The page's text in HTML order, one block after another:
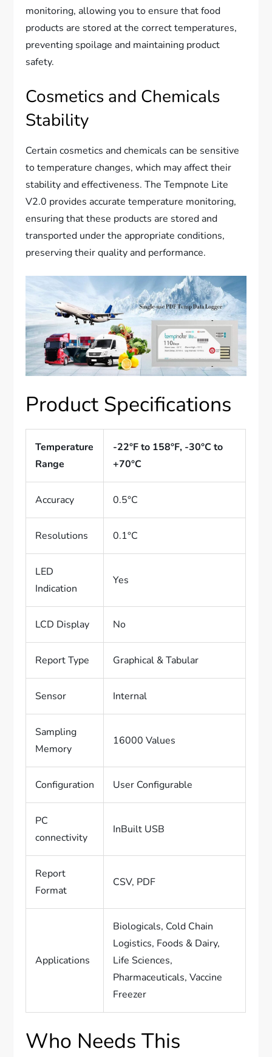
monitoring, allowing you to ensure that food
products are stored at the correct temperatures,
preventing spoilage and maintaining product
safety.
Cosmetics and Chemicals
Stability
Certain cosmetics and chemicals can be sensitive
to temperature changes, which may affect their
stability and effectiveness. The Tempnote Lite
V2.0 provides accurate temperature monitoring,
ensuring that these products are stored and
transported under the appropriate conditions,
preserving their quality and performance.
Product Specifications
Temperature
Range
-22°F to 158°F, -30°C to
+70°C
Accuracy 0.5°C
Resolutions 0.1°C
LED
Indication
Yes
LCD Display No
Report Type Graphical & Tabular
Sensor Internal
Sampling
Memory
16000 Values
Configuration User Configurable
PC
connectivity
InBuilt USB
Report
Format
CSV, PDF
Applications
Biologicals, Cold Chain
Logistics, Foods & Dairy,
Life Sciences,
Pharmaceuticals, Vaccine
Freezer
Who Needs This